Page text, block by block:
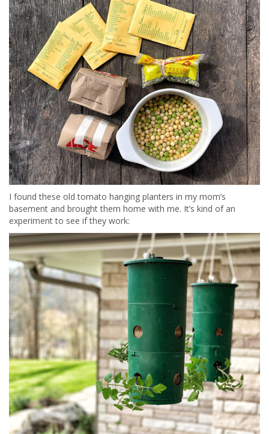
I found these old tomato hanging planters in my mom’s
basement and brought them home with me. It’s kind of an
experiment to see if they work: